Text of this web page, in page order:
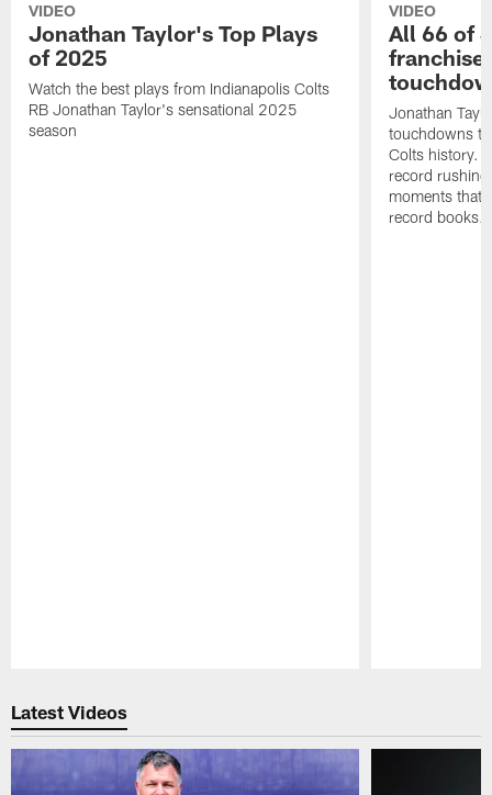
VIDEO
Jonathan Taylor's Top Plays
of 2025
Watch the best plays from Indianapolis Colts
RB Jonathan Taylor's sensational 2025
season
VIDEO
All 66 of
Jonathan
touchdowns
Colts history.
record
moments that
record books.
Latest Videos